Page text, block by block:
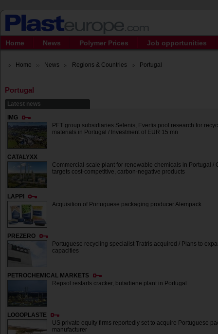
Home News Polymer Prices Job opportunities
Home News Regions & Countries Portugal
Portugal
Latest news
IMG
PET group subsidiaries Selenis, Evertis pool research for
materials in Portugal / Investment of EUR 15 mn
CATALYXX
Commercial-scale plant for renewable chemicals in Portugal /
targets cost-competitive, carbon-negative products
LAPPI
Acquisition of Portuguese packaging producer Alempack
PREZERO
Portuguese recycling specialist Tratris acquired / Plans to
capacities
PETROCHEMICAL MARKETS
Repsol restarts cracker, butadiene plant in Portugal
LOGOPLASTE
US private equity firms reportedly set to acquire Portuguese
manufacturer